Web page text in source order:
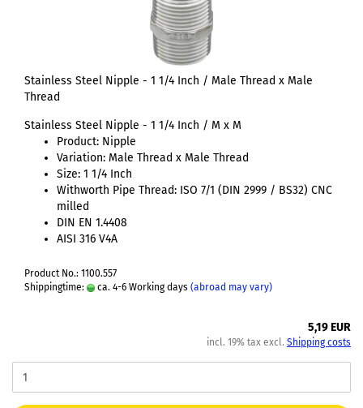
Stainless Steel Nipple - 1 1/4 Inch / Male Thread x Male
Thread
Stainless Steel Nipple - 1 1/4 Inch / M x M
Product: Nipple
Variation: Male Thread x Male Thread
Size: 1 1/4 Inch
Withworth Pipe Thread: ISO 7/1 (DIN 2999 / BS32) CNC
milled
DIN EN 1.4408
AISI 316 V4A
Product No.: 1100.557
Shippingtime:
ca. 4-6 Working days (abroad may vary)
5,19 EUR
incl. 19% tax excl. Shipping costs